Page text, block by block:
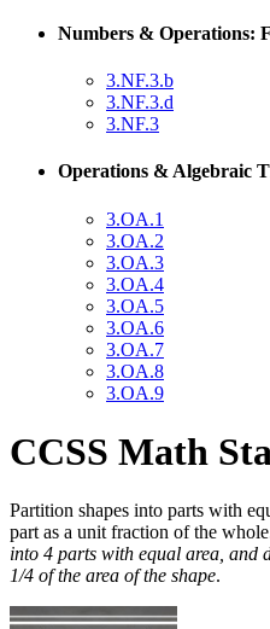
Numbers & Operations:
3.NF.3.b
3.NF.3.d
3.NF.3
Operations & Algebraic
3.OA.1
3.OA.2
3.OA.3
3.OA.4
3.OA.5
3.OA.6
3.OA.7
3.OA.8
3.OA.9
CCSS Math
Partition shapes into parts with
part as a unit fraction of the
into 4 parts with equal area, and
1/4 of the area of the shape.